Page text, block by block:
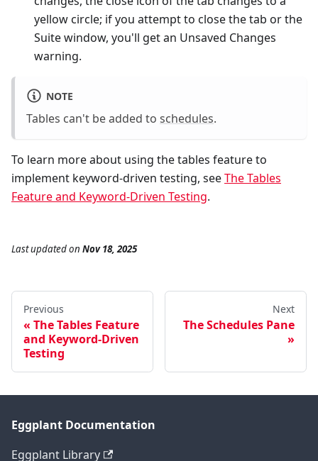
yellow circle; if you attempt to close the tab or the
Suite window, you'll get an Unsaved Changes
warning.
NOTE
Tables can't be added to schedules.
To learn more about using the tables feature to
implement keyword-driven testing, seeThe Tables
Feature and Keyword-Driven Testing.
Last updatedon Nov 18, 2025
Previous
The Tables Feature
and Keyword-Driven
Testing
Next
The Schedules Pane
Eggplant Documentation
Eggplant Library